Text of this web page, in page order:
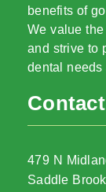
benefits of
We value
and strive to
dental needs
479 N
Saddle